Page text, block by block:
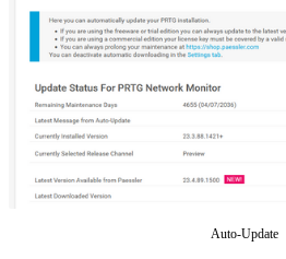
Auto-Update